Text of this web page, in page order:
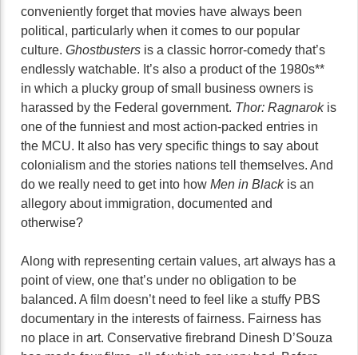
conveniently forget that movies have always been
political, particularly when it comes to our popular
culture. Ghostbusters is a classic horror-comedy that’s
endlessly watchable. It’s also a product of the 1980s**
in which a plucky group of small business owners is
harassed by the Federal government. Thor: Ragnarok is
one of the funniest and most action-packed entries in
the MCU. It also has very specific things to say about
colonialism and the stories nations tell themselves. And
do we really need to get into how Men in Black is an
allegory about immigration, documented and
otherwise?
Along with representing certain values, art always has a
point of view, one that’s under no obligation to be
balanced. A film doesn’t need to feel like a stuffy PBS
documentary in the interests of fairness. Fairness has
no place in art. Conservative firebrand Dinesh D’Souza